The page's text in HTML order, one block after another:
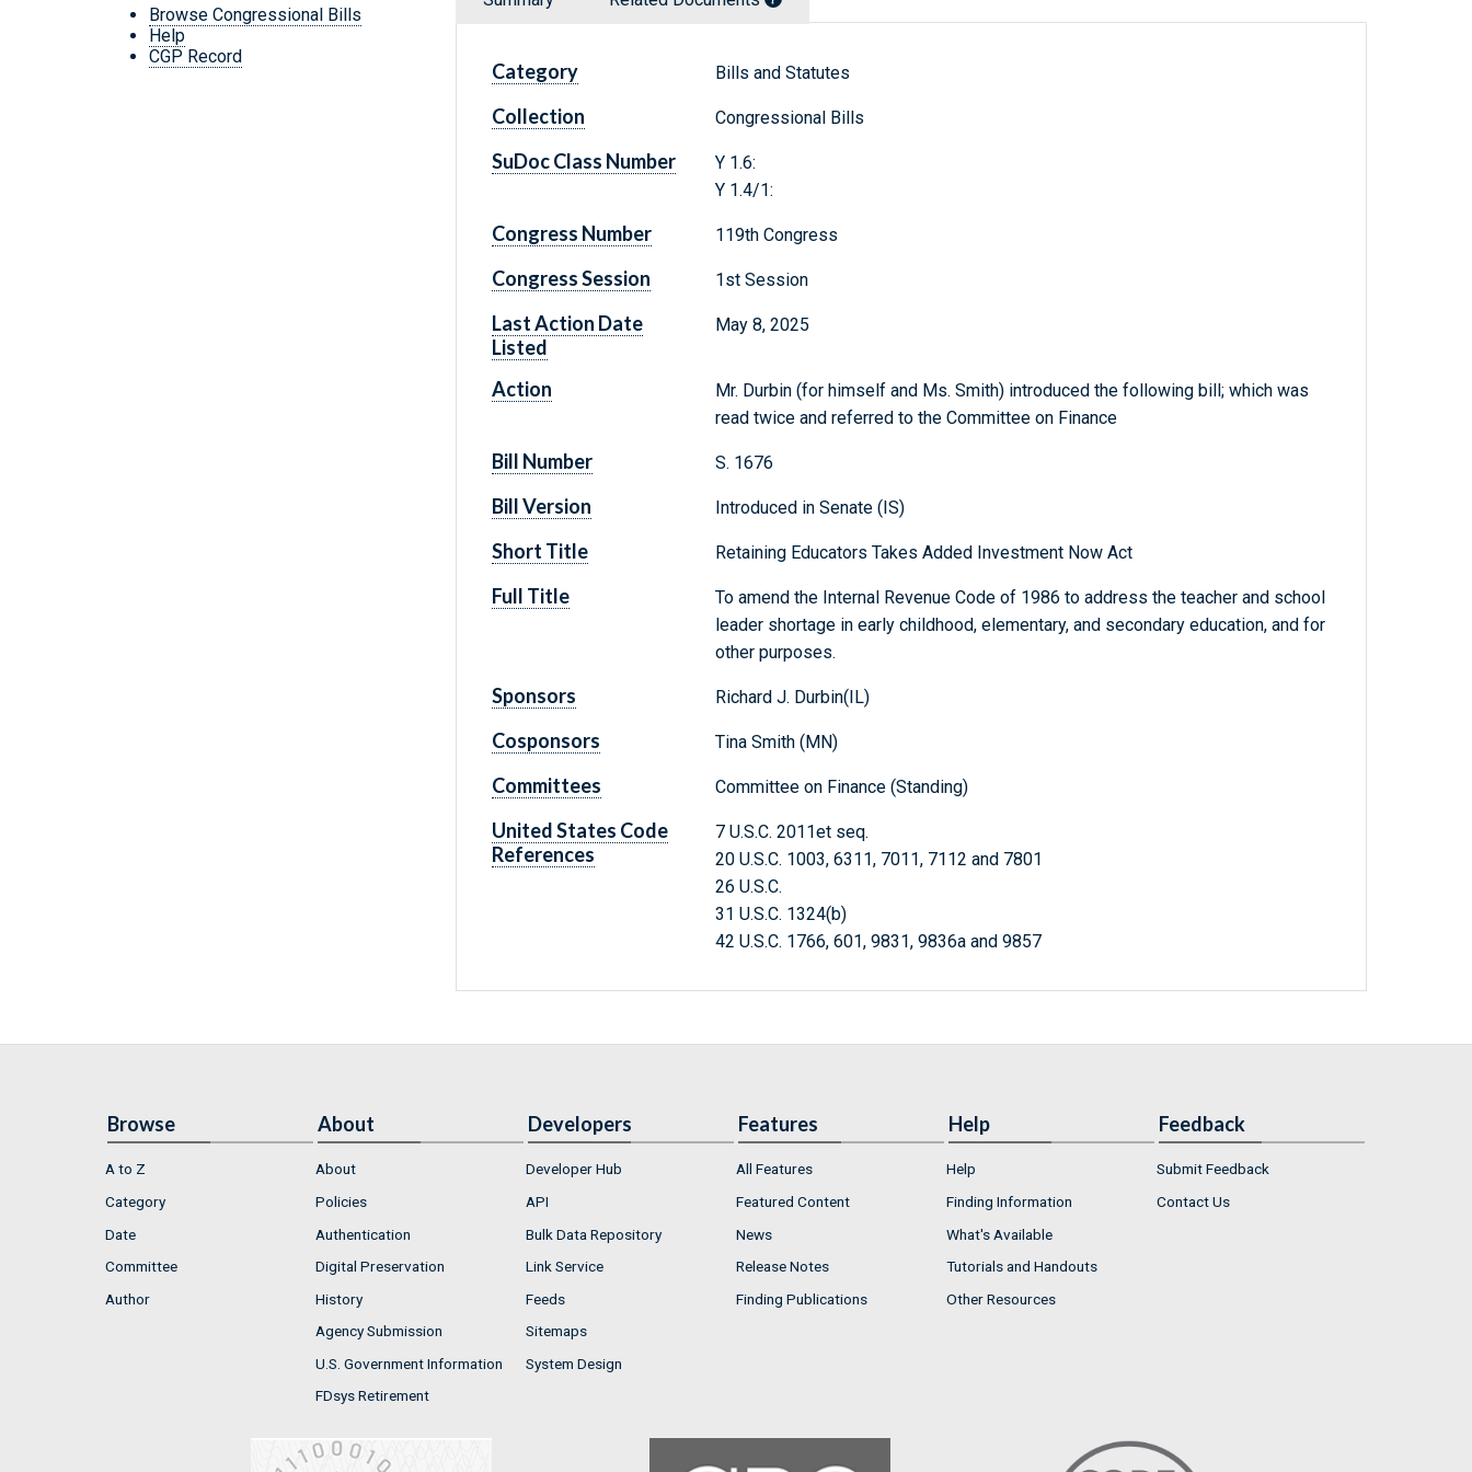
Browse Congressional Bills
Help
CGP Record
Category Bills and Statutes
Collection Congressional Bills
SuDoc Class Number
Y 1.6:
Y 1.4/1:
Congress Number 119th Congress
Congress Session 1st Session
Last Action Date
Listed
May 8, 2025
Action
Mr. Durbin (for himself and Ms. Smith) introduced the following bill; which was
read twice and referred to the Committee on Finance
Bill Number S. 1676
Bill Version Introduced in Senate (IS)
Short Title Retaining Educators Takes Added Investment Now Act
Full Title
To amend the Internal Revenue Code of 1986 to address the teacher and school
leader shortage in early childhood, elementary, and secondary education, and for
other purposes.
Sponsors Richard J. Durbin(IL)
Cosponsors Tina Smith (MN)
Committees Committee on Finance (Standing)
United States Code
References
7 U.S.C. 2011et seq.
20 U.S.C. 1003, 6311, 7011, 7112 and 7801
26 U.S.C.
31 U.S.C. 1324(b)
42 U.S.C. 1766, 601, 9831, 9836a and 9857
Browse
A to Z
Category
Date
Committee
Author
About
About
Policies
Authentication
Digital Preservation
History
Agency Submission
U.S. Government Information
FDsys Retirement
Developers
Developer Hub
API
Bulk Data Repository
Link Service
Feeds
Sitemaps
System Design
Features
All Features
Featured Content
News
Release Notes
Finding Publications
Help
Help
Finding Information
What's Available
Tutorials and Handouts
Other Resources
Feedback
Submit Feedback
Contact Us